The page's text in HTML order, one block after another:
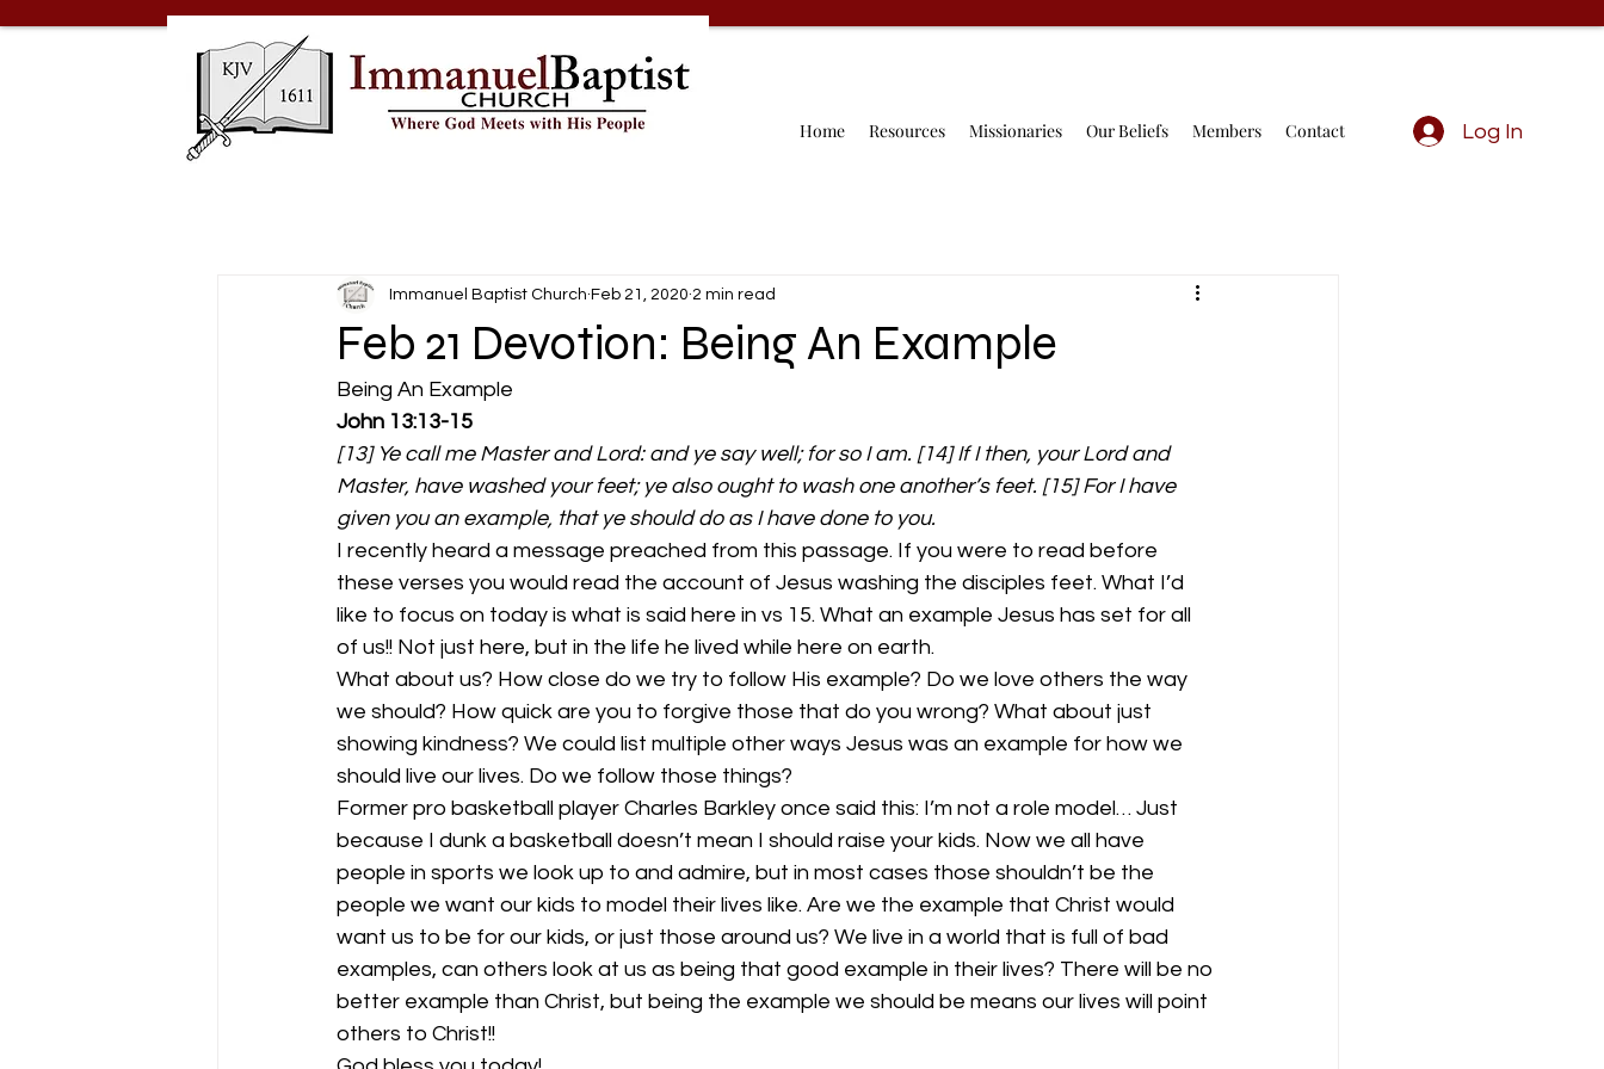
Home Resources Missionaries Our Beliefs Members Contact Log In
Feb 21 Devotion: Being An Example
Immanuel Baptist Church Feb 21, 2020 2 min read
Being An Example
John 13:13-15
[13] Ye call me Master and Lord: and ye say well; for so I am. [14] If I then, your Lord and
Master, have washed your feet; ye also ought to wash one another’s feet. [15] For I have
given you an example, that ye should do as I have done to you.
I recently heard a message preached from this passage. If you were to read before
these verses you would read the account of Jesus washing the disciples feet. What I’d
like to focus on today is what is said here in vs 15. What an example Jesus has set for all
of us!! Not just here, but in the life he lived while here on earth.
What about us? How close do we try to follow His example? Do we love others the way
we should? How quick are you to forgive those that do you wrong? What about just
showing kindness? We could list multiple other ways Jesus was an example for how we
should live our lives. Do we follow those things?
Former pro basketball player Charles Barkley once said this: I’m not a role model… Just
because I dunk a basketball doesn’t mean I should raise your kids. Now we all have
people in sports we look up to and admire, but in most cases those shouldn’t be the
people we want our kids to model their lives like. Are we the example that Christ would
want us to be for our kids, or just those around us? We live in a world that is full of bad
examples, can others look at us as being that good example in their lives? There will be no
better example than Christ, but being the example we should be means our lives will point
others to Christ!!